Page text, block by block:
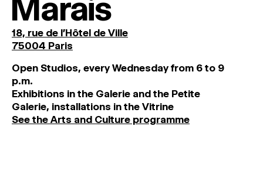
Marais
18, rue de l'Hôtel de Ville
75004 Paris
Open Studios, every Wednesday from 6 to 9
p.m.
Exhibitions in the Galerie and the Petite
Galerie, installations in the Vitrine
See the Arts and Culture programme